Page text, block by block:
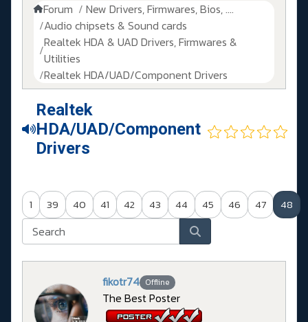
Forum
New Drivers, Firmwares, Bios, ....
Audio chipsets & Sound cards
Realtek HDA & UAD Drivers, Firmwares &
Utilities
Realtek HDA/UAD/Component Drivers
Realtek
HDA/UAD/Component
Drivers
1 39 40 41 42 43 44 45 46 47 48
fikotr74 Offline
The Best Poster